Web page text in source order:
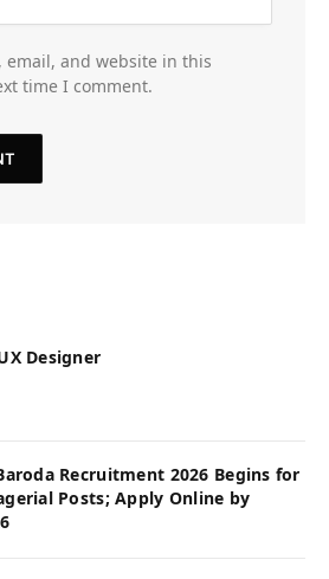
email, and website in this
time I comment.
Designer
Recruitment 2026 Begins for
Posts; Apply Online by